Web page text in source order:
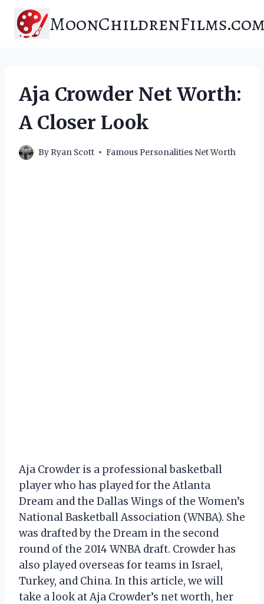
content
Aja Crowder Net Worth:
A Closer Look
By Ryan Scott Famous Personalities Net Worth
Aja Crowder is a professional basketball
player who has played for the Atlanta
Dream and the Dallas Wings of the Women’s
National Basketball Association (WNBA). She
was drafted by the Dream in the second
round of the 2014 WNBA draft. Crowder has
also played overseas for teams in Israel,
Turkey, and China. In this article, we will
take a look at Aja Crowder’s net worth, her